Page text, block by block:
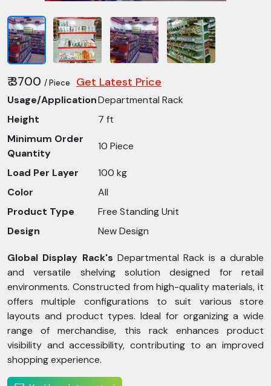
₹ 3700 / Piece Get Latest Price
Usage/ApplicationDepartmental Rack
Height
7 ft
Minimum Order
Quantity
10 Piece
Load Per Layer
100 kg
Color
All
Product Type
Free Standing Unit
Design
New Design
Global Display Rack's Departmental Rack is a durable
and versatile shelving solution designed for retail
environments. Constructed from high-quality materials, it
offers multiple configurations to suit various store
layouts and product types. Ideal for organizing a wide
range of merchandise, this rack enhances product
visibility and accessibility, contributing to an improved
shopping experience.